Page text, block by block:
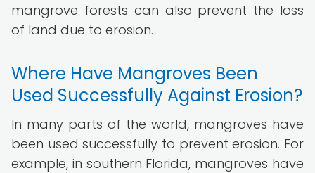
mangrove forests can also prevent the loss
of land due to erosion.
Where Have Mangroves Been
Used Successfully Against Erosion?
In many parts of the world, mangroves have
been used successfully to prevent erosion. For
example, in southern Florida, mangroves have